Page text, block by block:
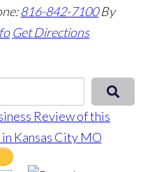
816-842-7100 By
Get Directions